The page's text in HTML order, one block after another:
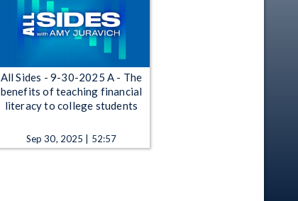
All Sides - 9-30-2025 A - The
benefits of teaching financial
literacy to college students
Sep 30, 2025 | 52:57